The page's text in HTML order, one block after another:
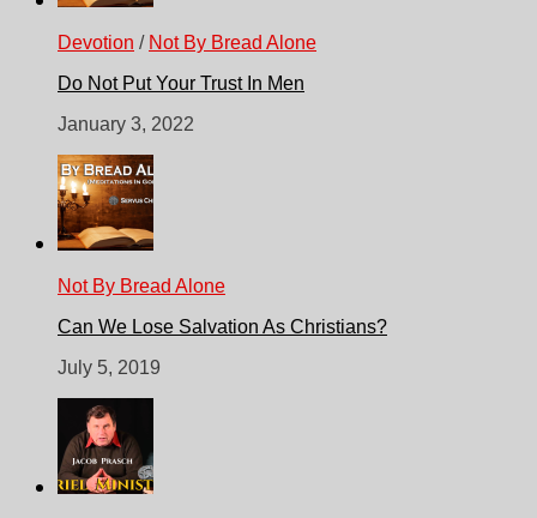
Devotion / Not By Bread Alone
Do Not Put Your Trust In Men
January 3, 2022
Not By Bread Alone
Can We Lose Salvation As Christians?
July 5, 2019